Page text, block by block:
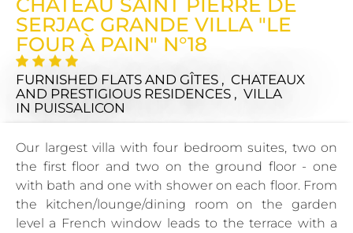
SERJAC GRANDE VILLA "LE
FOUR À PAIN" N°18
FURNISHED FLATS AND GÎTES , CHATEAUX
AND PRESTIGIOUS RESIDENCES , VILLA
IN PUISSALICON
Our largest villa with four bedroom suites, two on
the first floor and two on the ground floor - one
with bath and one with shower on each floor. From
the kitchen/lounge/dining room on the garden
level a French window leads to the terrace with a